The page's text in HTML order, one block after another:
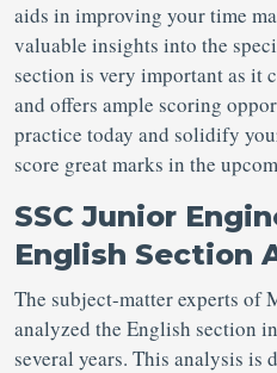
aids in improving your time
valuable insights into the
section is very important as it
and offers ample scoring
practice today and solidify
score great marks in the
SSC Junior
English Section
The subject-matter experts of
analyzed the English section
several years. This analysis is